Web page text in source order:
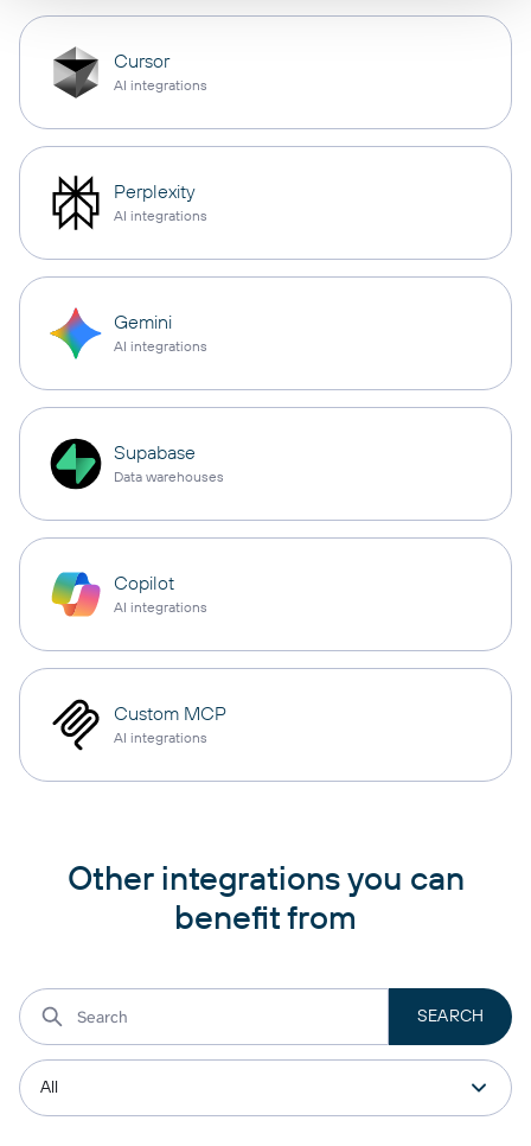
Cursor
AI integrations
Perplexity
AI integrations
Gemini
AI integrations
Supabase
Data warehouses
Copilot
AI integrations
Custom MCP
AI integrations
Other integrations you can
benefit from